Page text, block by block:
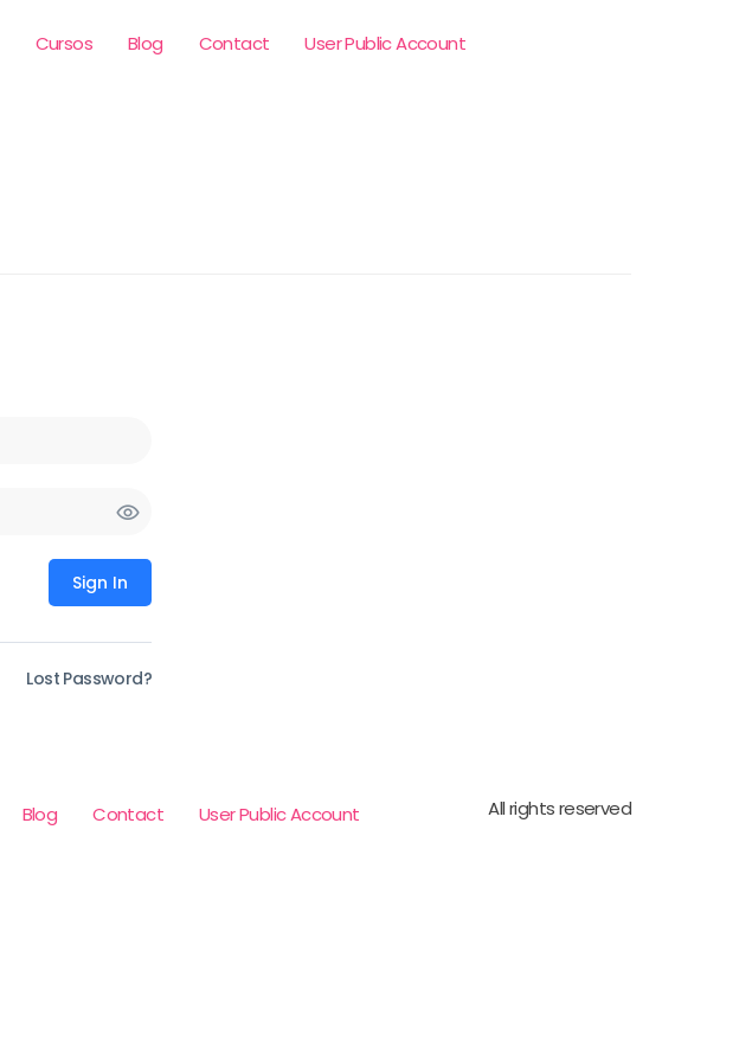
Cursos Blog Contact User Public Account
Sign In
Lost Password?
Blog Contact User Public Account All rights reserved